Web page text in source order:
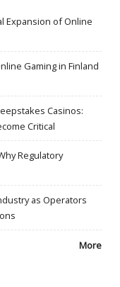
Expansion of Online
Gaming in Finland
Casinos:
Critical
Regulatory
as Operators
More